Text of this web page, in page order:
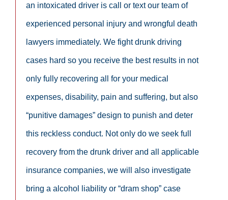
an intoxicated driver is call or text our team of
experienced personal injury and wrongful death
lawyers immediately. We fight drunk driving
cases hard so you receive the best results in not
only fully recovering all for your medical
expenses, disability, pain and suffering, but also
“punitive damages” design to punish and deter
this reckless conduct. Not only do we seek full
recovery from the drunk driver and all applicable
insurance companies, we will also investigate
bring a alcohol liability or “dram shop” case